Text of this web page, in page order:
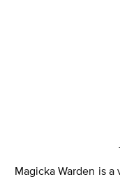
Magicka Warden is